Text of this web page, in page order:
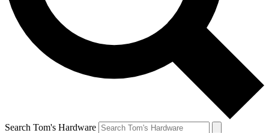
Search Tom's Hardware